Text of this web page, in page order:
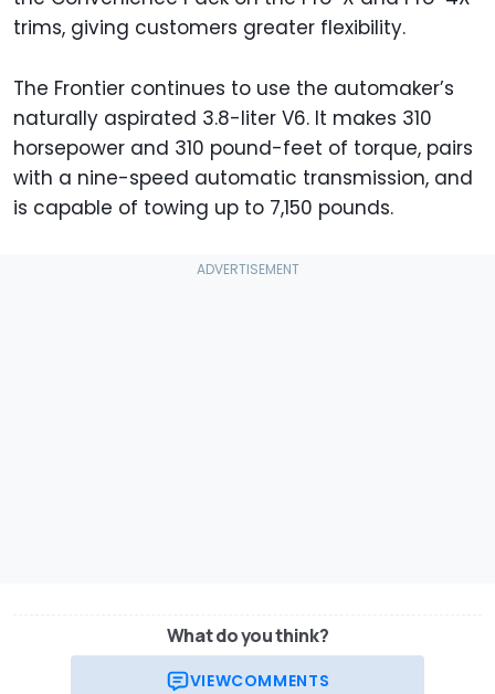
trims, giving customers greater flexibility.
The Frontier continues to use the automaker’s
naturally aspirated 3.8-liter V6. It makes 310
horsepower and 310 pound-feet of torque, pairs
with a nine-speed automatic transmission, and
is capable of towing up to 7,150 pounds.
What do you think?
VIEWCOMMENTS